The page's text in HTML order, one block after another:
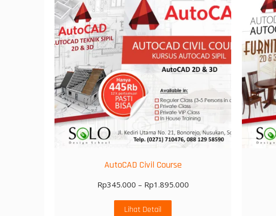
AutoCAD Civil Course
Rp345.000 – Rp1.895.000
Lihat Detail